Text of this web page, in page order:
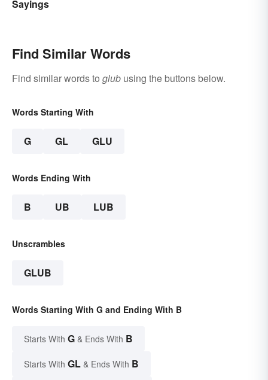
Sayings
Find Similar Words
Find similar words to glub using the buttons below.
Words Starting With
G GL GLU
Words Ending With
B UB LUB
Unscrambles
GLUB
Words Starting With G and Ending With B
Starts With G & Ends With B
Starts With GL & Ends With B